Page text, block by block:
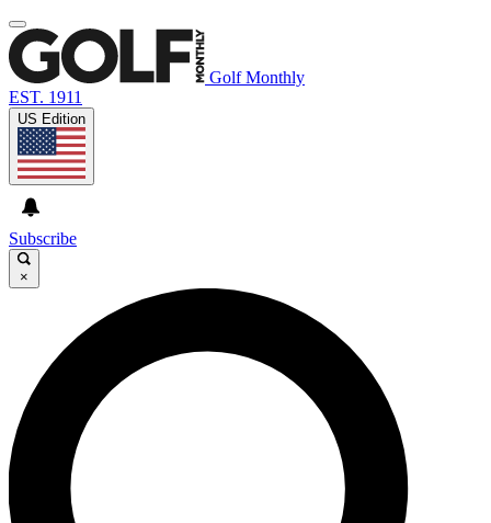
Golf Monthly
EST. 1911
US Edition
Subscribe
×